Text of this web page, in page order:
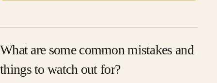
What are some common mistakes and
things to watch out for?